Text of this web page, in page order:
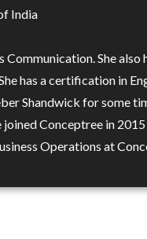
India
She also
has a certification in
Shandwick for some
Conceptree in 2015
Operations at